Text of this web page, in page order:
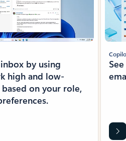
by using
high and low-
on your role,